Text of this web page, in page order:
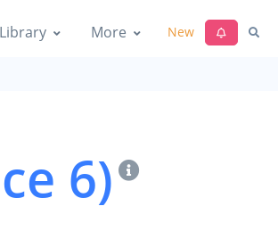
More New
6)